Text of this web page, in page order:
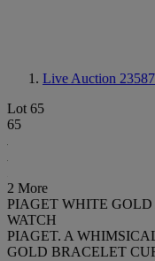
Live Auction 23587
Lot 65
65
2 More
PIAGET WHITE
WATCH
PIAGET. A
GOLD BRACELET